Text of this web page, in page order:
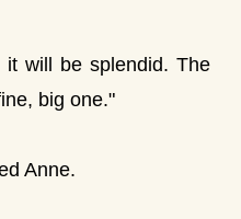
it will be splendid. The
big one."
Anne.